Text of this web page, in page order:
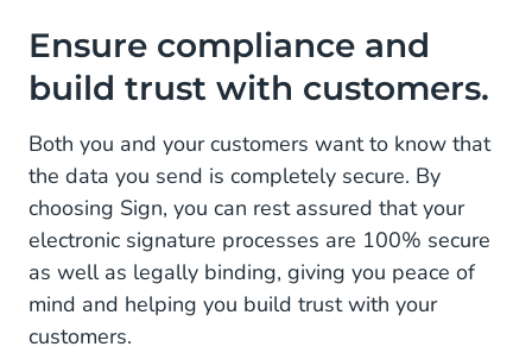
Ensure compliance and
build trust with customers.
Both you and your customers want to know that
the data you send is completely secure. By
choosing Sign, you can rest assured that your
electronic signature processes are 100% secure
as well as legally binding, giving you peace of
mind and helping you build trust with your
customers.